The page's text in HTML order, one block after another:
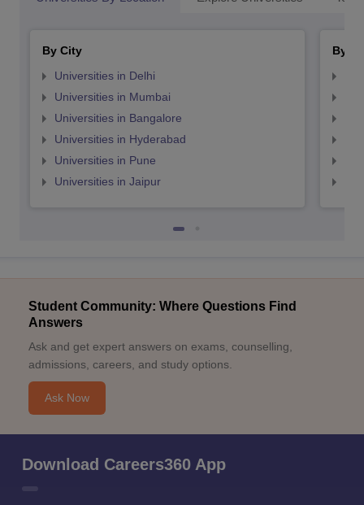
By City
Universities in Delhi
Universities in Mumbai
Universities in Bangalore
Universities in Hyderabad
Universities in Pune
Universities in Jaipur
By
Student Community: Where Questions Find
Answers
Ask and get expert answers on exams, counselling,
admissions, careers, and study options.
Ask Now
Download Careers360 App